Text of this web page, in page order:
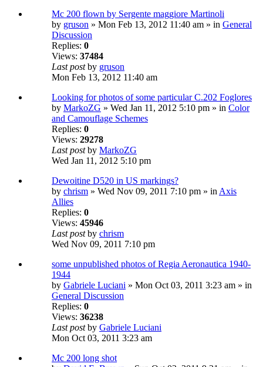
Mc 200 flown by Sergente maggiore Martinoli
by gruson » Mon Feb 13, 2012 11:40 am » in General
Discussion
Replies: 0
Views: 37484
Last postby gruson
Mon Feb 13, 2012 11:40 am
Looking for photos of some particular C.202 Foglores
by MarkoZG » Wed Jan 11, 2012 5:10 pm » in Color
and Camouflage Schemes
Replies: 0
Views: 29278
Last postby MarkoZG
Wed Jan 11, 2012 5:10 pm
Dewoitine D520 in US markings?
by chrism » Wed Nov 09, 2011 7:10 pm » inAxis
Allies
Replies: 0
Views: 45946
Last postby chrism
Wed Nov 09, 2011 7:10 pm
some unpublished photos of Regia Aeronautica 1940-
1944
by Gabriele Luciani » Mon Oct 03, 2011 3:23 am » in
General Discussion
Replies: 0
Views: 36238
Last postby Gabriele Luciani
Mon Oct 03, 2011 3:23 am
Mc 200 long shot